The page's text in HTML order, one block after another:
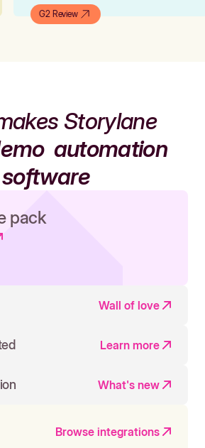
G2 Review
Storylane
automation
software
pack
Wall of love
Learn more
What's new
Browse integrations